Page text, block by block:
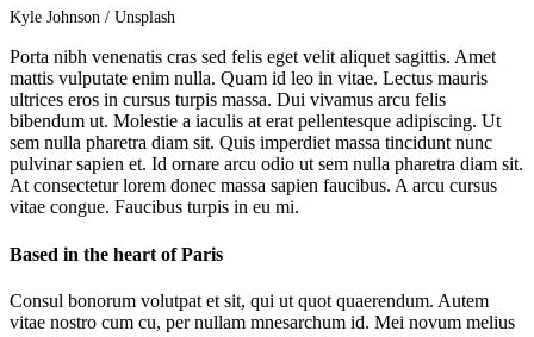
Kyle Johnson / Unsplash
Porta nibh venenatis cras sed felis eget velit aliquet sagittis. Amet
mattis vulputate enim nulla. Quam id leo in vitae. Lectus mauris
ultrices eros in cursus turpis massa. Dui vivamus arcu felis
bibendum ut. Molestie a iaculis at erat pellentesque adipiscing. Ut
sem nulla pharetra diam sit. Quis imperdiet massa tincidunt nunc
pulvinar sapien et. Id ornare arcu odio ut sem nulla pharetra diam sit.
At consectetur lorem donec massa sapien faucibus. A arcu cursus
vitae congue. Faucibus turpis in eu mi.
Based in the heart of Paris
Consul bonorum volutpat et sit, qui ut quot quaerendum. Autem
vitae nostro cum cu, per nullam mnesarchum id. Mei novum melius